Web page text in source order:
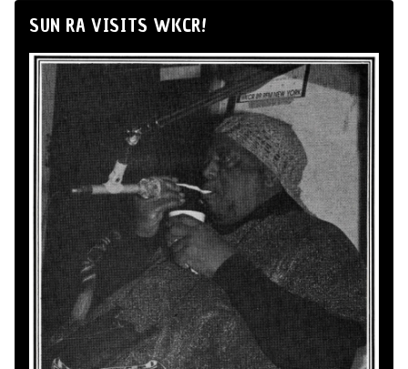
SUN RA VISITS WKCR!